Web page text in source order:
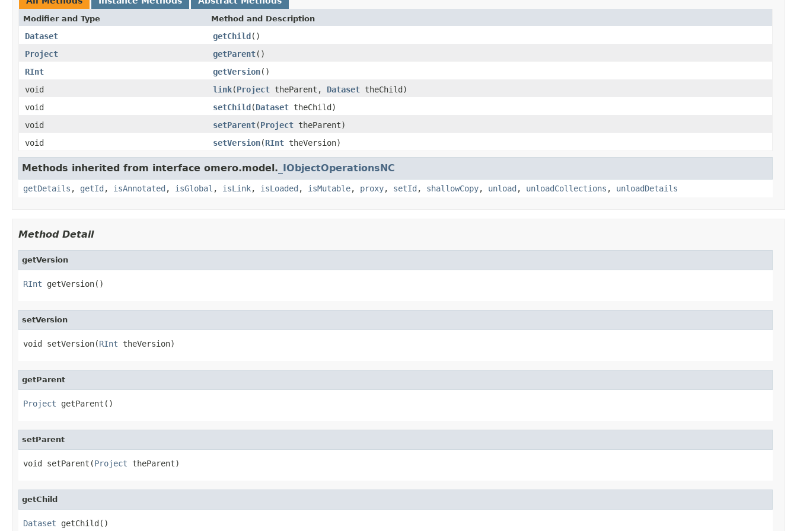
Modifier and Type Method and Description
Dataset getChild()
Project
getParent()
RInt
getVersion()
void
link(Project theParent, Dataset theChild)
void
setChild(Dataset theChild)
void
setParent(Project theParent)
void
setVersion(RInt theVersion)
Methods inherited from interface omero.model. _IObjectOperationsNC
getDetails , getId , isAnnotated , isGlobal , isLink, isLoaded , isMutable, proxy, setId , shallowCopy, unload , unloadCollections , unloadDetails
Method Detail
getVersion
RInt getVersion()
setVersion
void setVersion(RInt theVersion)
getParent
Project getParent()
setParent
void setParent(Project theParent)
getChild
Dataset getChild()